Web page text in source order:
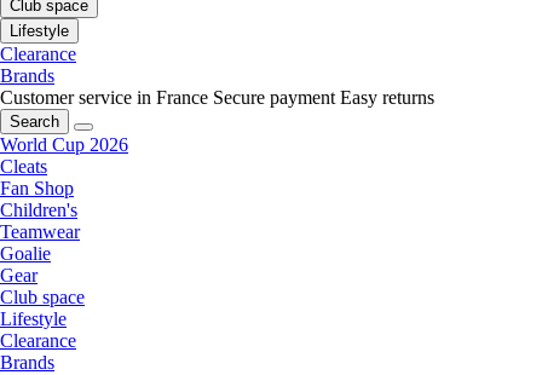
Club space
Lifestyle
Clearance
Brands
Customer service in France Secure payment Easy returns
Search
World Cup 2026
Cleats
Fan Shop
Children's
Teamwear
Goalie
Gear
Club space
Lifestyle
Clearance
Brands